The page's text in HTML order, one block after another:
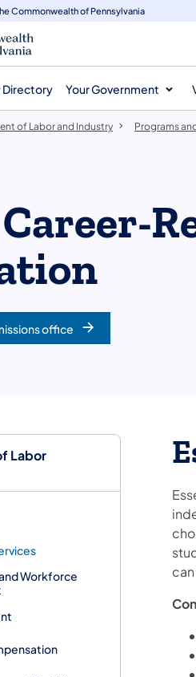
Commonwealth of Pennsylvania
Directory Your Government
Labor
Workforce
of Labor and Industry Programs
office